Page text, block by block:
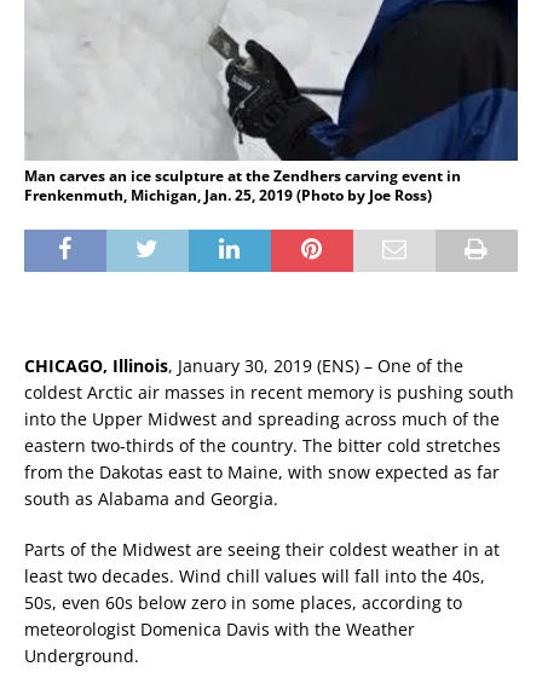
Man carves an ice sculpture at the Zendhers carving event in
Frenkenmuth, Michigan, Jan. 25, 2019 (Photo by Joe Ross)
CHICAGO, Illinois, January 30, 2019 (ENS) – One of the
coldest Arctic air masses in recent memory is pushing south
into the Upper Midwest and spreading across much of the
eastern two-thirds of the country. The bitter cold stretches
from the Dakotas east to Maine, with snow expected as far
south as Alabama and Georgia.
Parts of the Midwest are seeing their coldest weather in at
least two decades. Wind chill values will fall into the 40s,
50s, even 60s below zero in some places, according to
meteorologist Domenica Davis with the Weather
Underground.